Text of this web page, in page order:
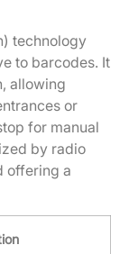
technology
to barcodes. It
allowing
or
for manual
by radio
offering a